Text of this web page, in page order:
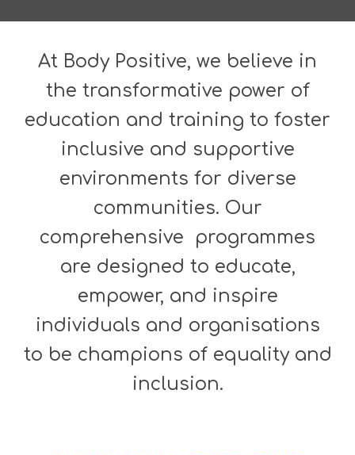
At Body Positive, we believe in
the transformative power of
education and training to foster
inclusive and supportive
environments for diverse
communities. Our
comprehensive programmes
are designed to educate,
empower, and inspire
individuals and organisations
to be champions of equality and
inclusion.